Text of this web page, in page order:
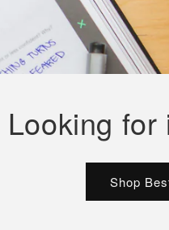
Looking for
Shop